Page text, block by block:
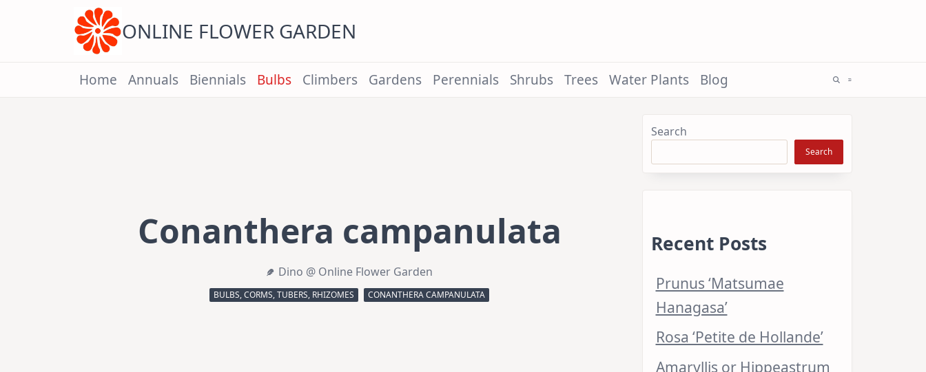
ONLINE FLOWER GARDEN
Home Annuals Biennials Bulbs Climbers Gardens Perennials Shrubs Trees Water Plants Blog
Conanthera campanulata
Dino @ Online Flower Garden
BULBS, CORMS, TUBERS, RHIZOMES CONANTHERA CAMPANULATA
Search
Search
Recent Posts
Prunus ‘Matsumae
Hanagasa’
Rosa ‘Petite de Hollande’
Amaryllis or Hippeastrum